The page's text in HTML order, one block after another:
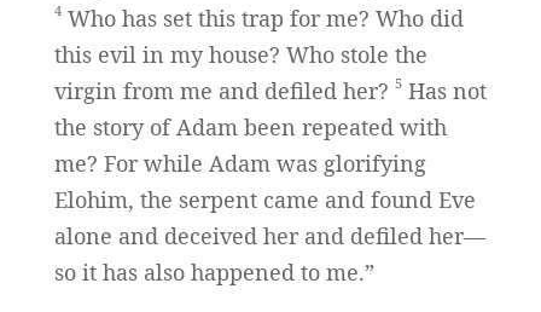
4Who has set this trap for me? Who did
this evil in my house? Who stole the
virgin from me and defiled her? 5Has not
the story of Adam been repeated with
me? For while Adam was glorifying
Elohim, the serpent came and found Eve
alone and deceived her and defiled her—
so it has also happened to me.”